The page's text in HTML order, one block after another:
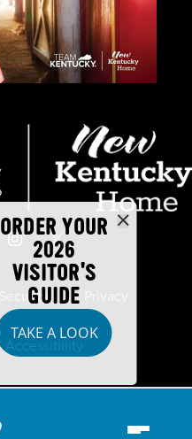
ORDER YOUR
2026
VISITOR'S
GUIDE
TAKE A LOOK
Security
Accessibility